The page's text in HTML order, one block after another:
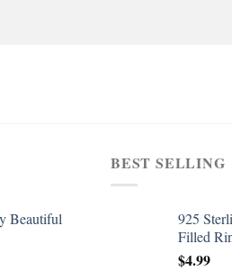
Beautiful
BEST SELLING
925
Filled
$4.99